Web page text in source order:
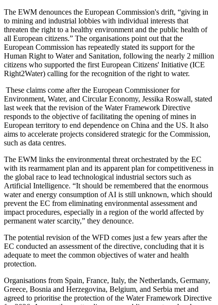
The EWM denounces the European Commission's drift, “giving in
to mining and industrial lobbies with individual interests that
threaten the right to a healthy environment and the public health of
all European citizens.” The organisations point out that the
European Commission has repeatedly stated its support for the
Human Right to Water and Sanitation, following the nearly 2 million
citizens who supported the first European Citizens' Initiative (ICE
Right2Water) calling for the recognition of the right to water.
These claims come after the European Commissioner for
Environment, Water, and Circular Economy, Jessika Roswall, stated
last week that the revision of the Water Framework Directive
responds to the objective of facilitating the opening of mines in
European territory to end dependence on China and the US. It also
aims to accelerate projects considered strategic for the Commission,
such as data centres.
The EWM links the environmental threat orchestrated by the EC
with its rearmament plan and its apparent plan for competitiveness in
the global race to lead technological industrial sectors such as
Artificial Intelligence. “It should be remembered that the enormous
water and energy consumption of AI is still unknown, which should
prevent the EC from eliminating environmental assessment and
impact procedures, especially in a region of the world affected by
permanent water scarcity,” they denounce.
The potential revision of the WFD comes just a few years after the
EC conducted an assessment of the directive, concluding that it is
adequate to meet the common objectives of water and health
protection.
Organisations from Spain, France, Italy, the Netherlands, Germany,
Greece, Bosnia and Herzegovina, Belgium, and Serbia met and
agreed to prioritise the protection of the Water Framework Directive